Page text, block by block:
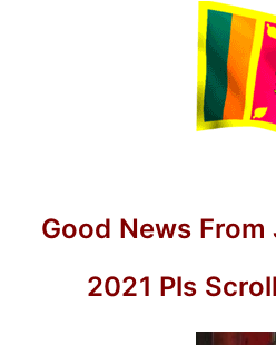
December
38
Good News
2021 Pls